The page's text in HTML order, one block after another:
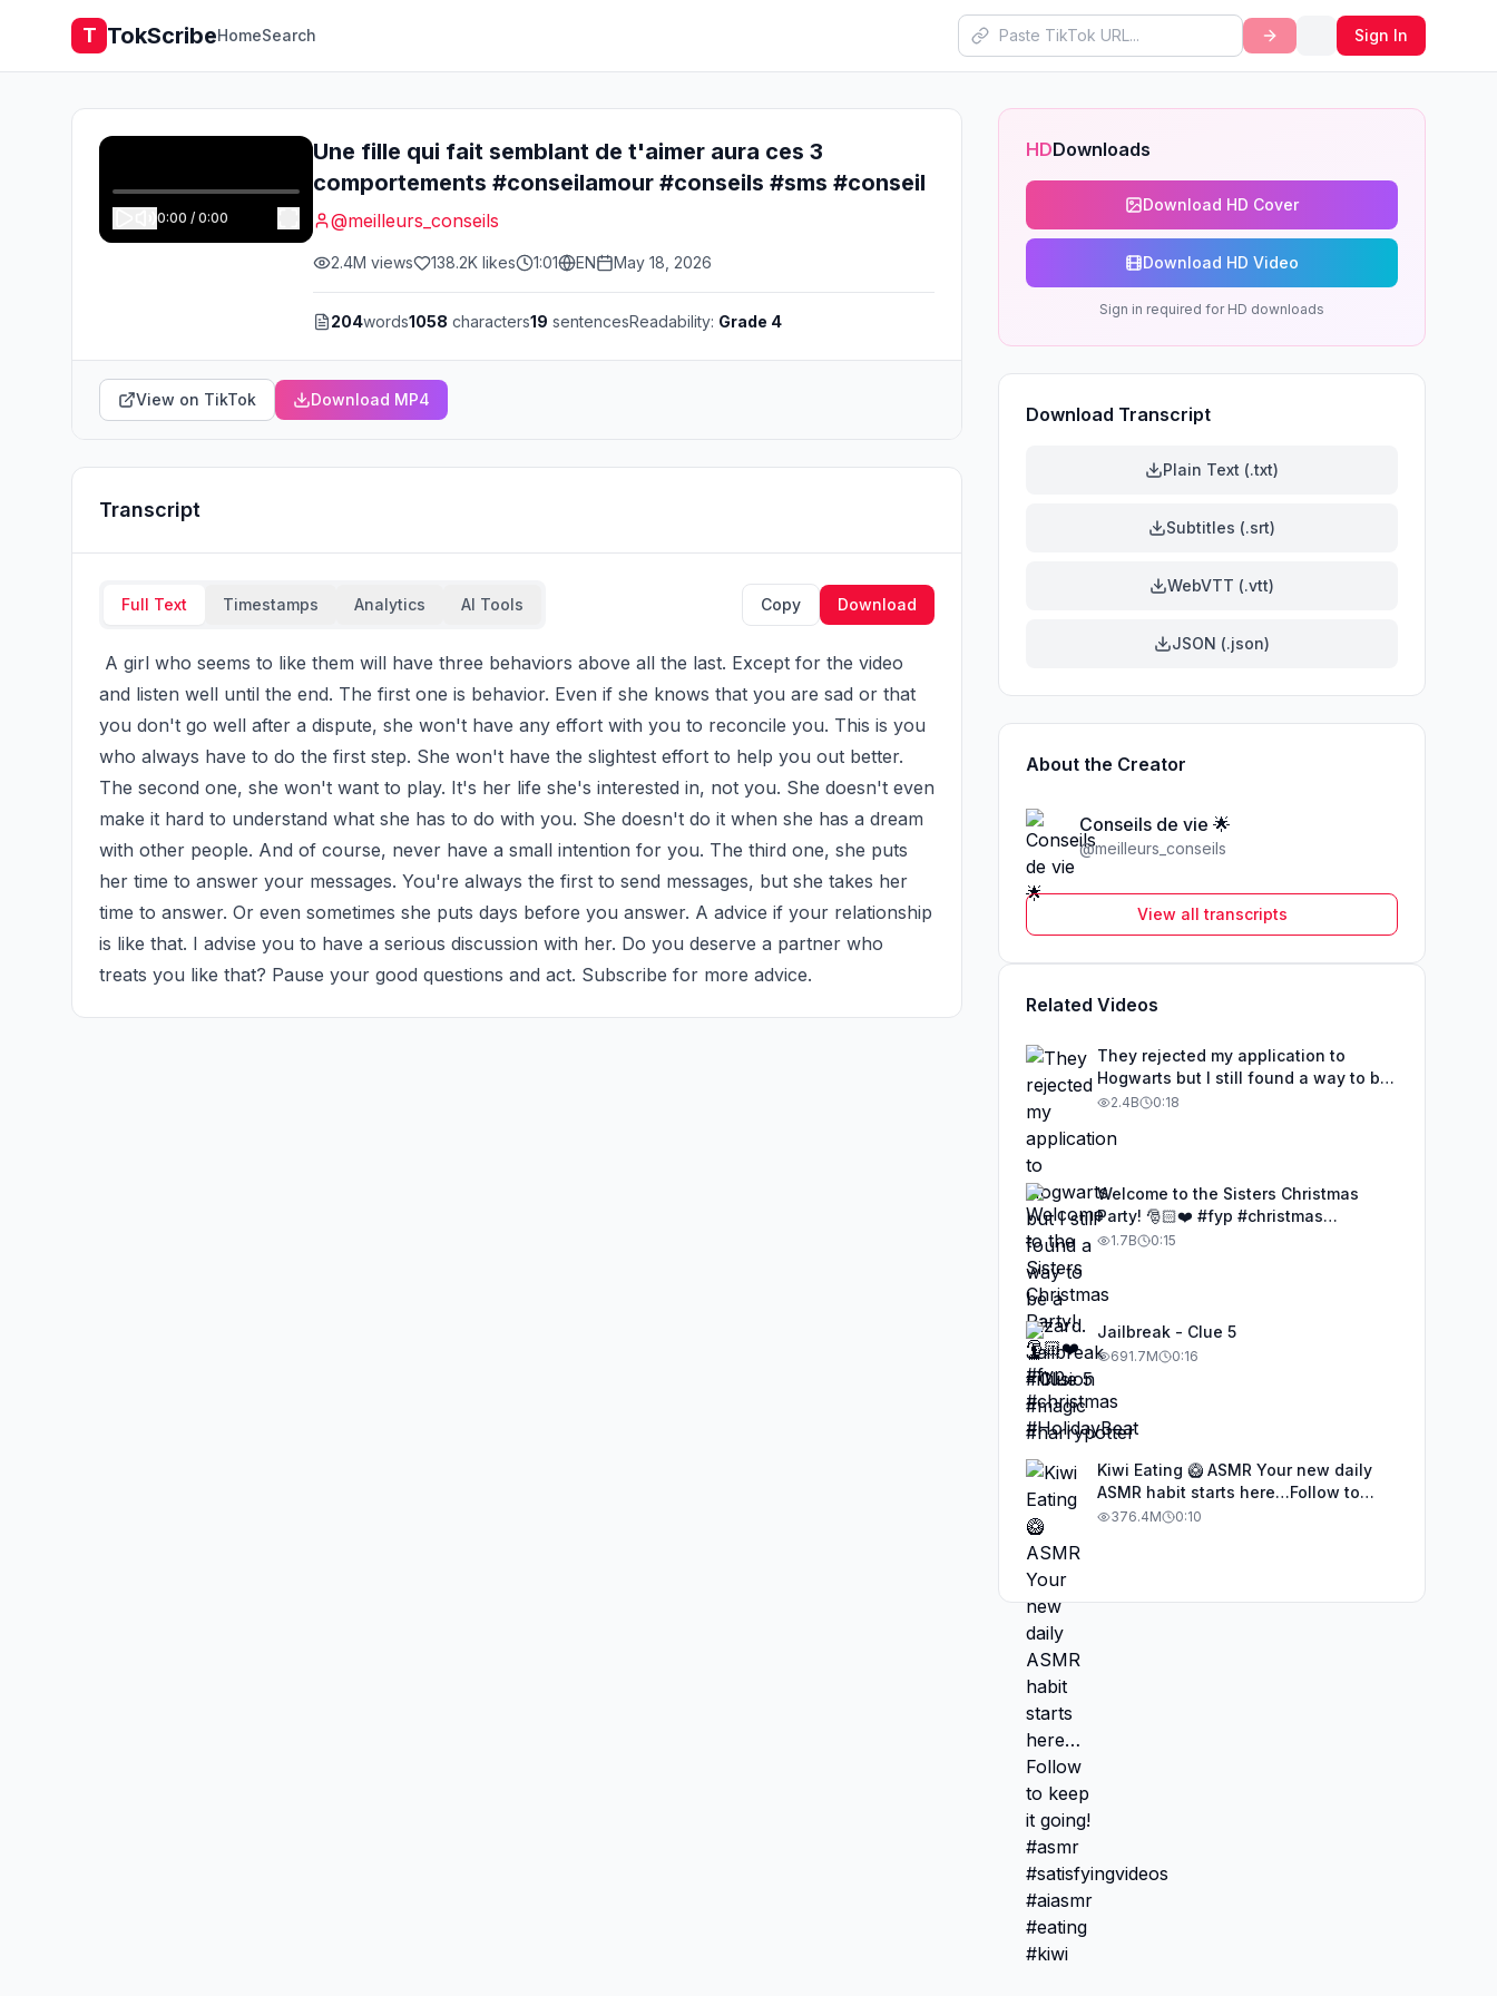
T TokScribeHomeSearch Sign In
0:00 / 0:00
Une fille qui fait semblant de t'aimer aura ces 3
comportements #conseilamour #conseils #sms #conseil
@meilleurs_conseils
2.4M views 138.2K likes 1:01 EN May 18, 2026
204words1058 characters19 sentencesReadability: Grade 4
View on TikTok Download MP4
Transcript
Full Text Timestamps Analytics AI Tools Copy Download
and listen well until the end. The first one is behavior. Even if she knows that you are sad or that
you don't go well after a dispute, she won't have any effort with you to reconcile you. This is you
who always have to do the first step. She won't have the slightest effort to help you out better.
The second one, she won't want to play. It's her life she's interested in, not you. She doesn't even
make it hard to understand what she has to do with you. She doesn't do it when she has a dream
with other people. And of course, never have a small intention for you. The third one, she puts
her time to answer your messages. You're always the first to send messages, but she takes her
time to answer. Or even sometimes she puts days before you answer. A advice if your relationship
is like that. I advise you to have a serious discussion with her. Do you deserve a partner who
treats you like that? Pause your good questions and act. Subscribe for more advice.
HDDownloads
Download HD Cover
Download HD Video
Sign in required for HD downloads
Download Transcript
Plain Text (.txt)
Subtitles (.srt)
WebVTT (.vtt)
JSON (.json)
About the Creator
Conseils de vie 🌟
@meilleurs_conseils
View all transcripts
Related Videos
They rejected my application to
Hogwarts but I still found a way to be
a wizard. 🧹#illusion #magic
2.4B 0:18
Welcome to the Sisters Christmas
Party! 🎅🏻❤️ #fyp #christmas
#HolidayBeat
1.7B 0:15
Jailbreak - Clue 5
691.7M 0:16
Kiwi Eating 🥝 ASMR Your new daily
ASMR habit starts here…Follow to
keep it going! #asmr
376.4M 0:10